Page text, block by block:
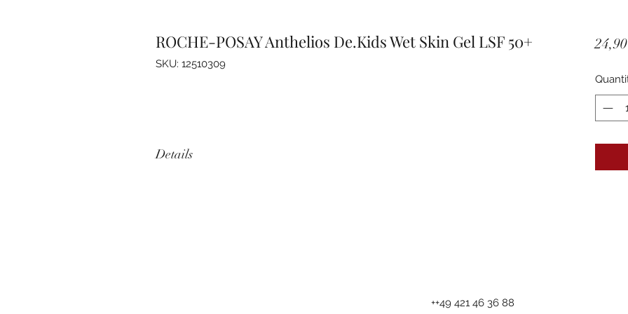
ROCHE-POSAY Anthelios De.Kids Wet Skin Gel LSF 50+
SKU: 12510309
Details
++49 421 46 36 88